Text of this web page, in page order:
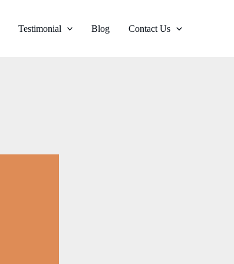
Testimonial Blog Contact Us